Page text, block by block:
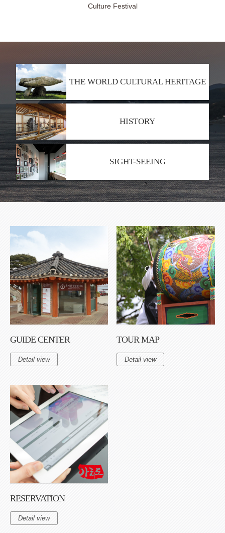
Culture Festival
THE WORLD CULTURAL HERITAGE
HISTORY
SIGHT-SEEING
GUIDE CENTER
Detail view
TOUR MAP
Detail view
RESERVATION
Detail view